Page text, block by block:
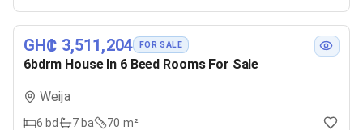
GH₵ 3,511,204 FOR SALE
6bdrm House In 6 Beed Rooms For Sale
Weija
6 bd 7ba 70 m²